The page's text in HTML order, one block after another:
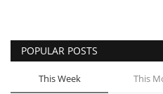
POPULAR POSTS
This Week This